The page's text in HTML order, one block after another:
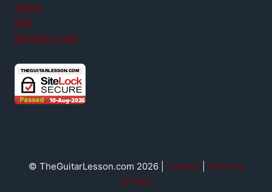
About
FAQ
Member login
© TheGuitarLesson.com 2026 | Contact
Terms &
privacy